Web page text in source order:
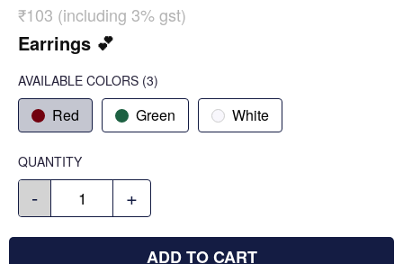
₹103 (including 3% gst)
Earrings 💕
AVAILABLE COLORS (3)
Red Green White
QUANTITY
- +
ADD TO CART